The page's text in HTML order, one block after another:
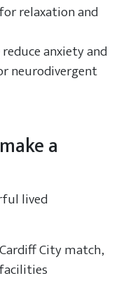
relaxation and
anxiety and
neurodivergent
a
lived
City match,